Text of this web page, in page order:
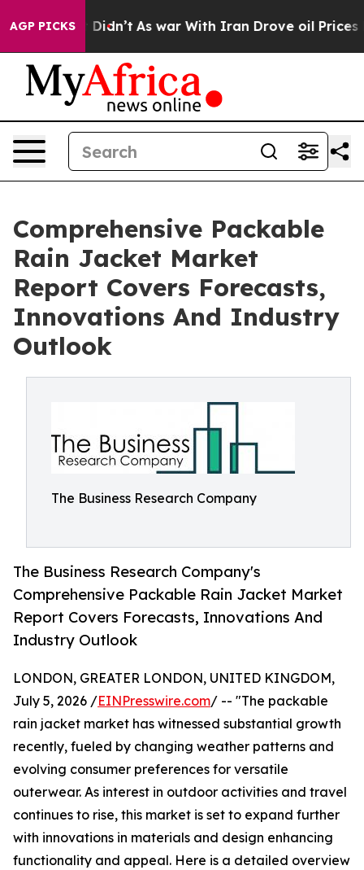
AGP PICKS
it Didn’t As war With Iran Drove oil Prices
Comprehensive Packable
Rain Jacket Market
Report Covers Forecasts,
Innovations And Industry
Outlook
The Business Research Company
The Business Research Company's
Comprehensive Packable Rain Jacket Market
Report Covers Forecasts, Innovations And
Industry Outlook
LONDON, GREATER LONDON, UNITED KINGDOM,
July 5, 2026 /EINPresswire.com/ -- "The packable
rain jacket market has witnessed substantial growth
recently, fueled by changing weather patterns and
evolving consumer preferences for versatile
outerwear. As interest in outdoor activities and travel
continues to rise, this market is set to expand further
with innovations in materials and design enhancing
functionality and appeal. Here is a detailed overview